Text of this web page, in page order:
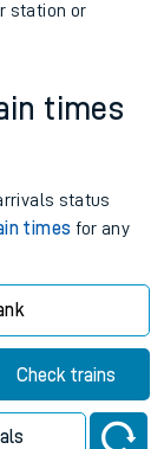
station or
times
status
times for any
Check trains